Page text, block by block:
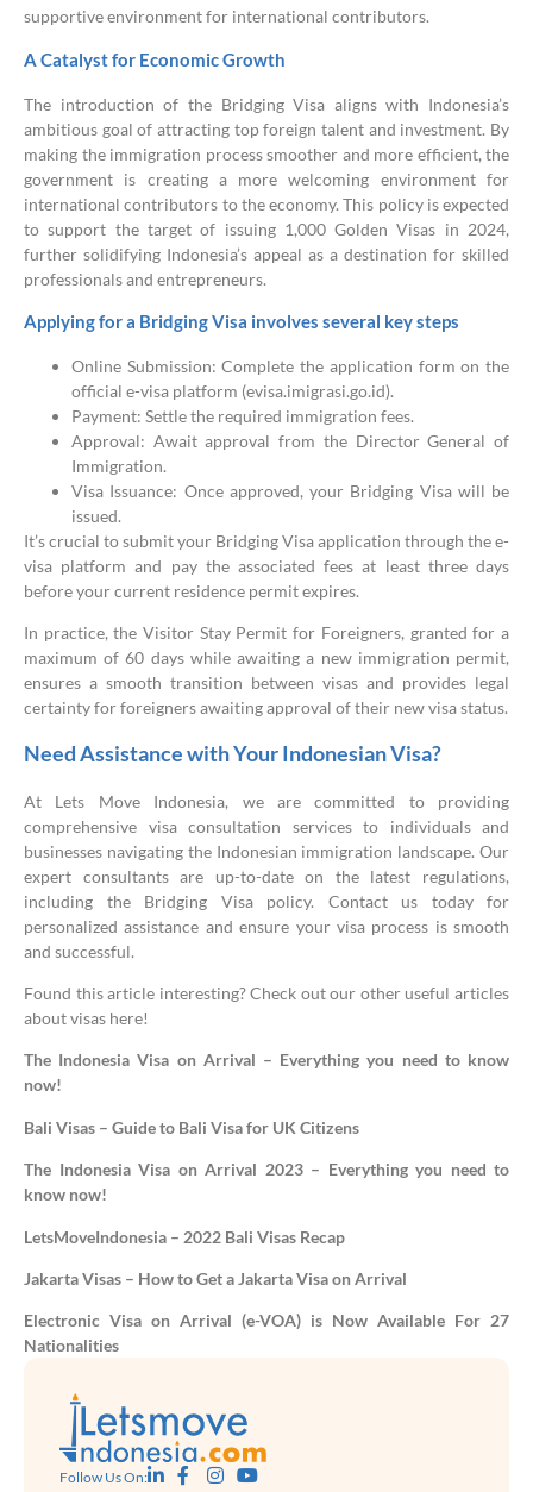
supportive environment for international contributors.
A Catalyst for Economic Growth
The introduction of the Bridging Visa aligns with Indonesia’s
ambitious goal of attracting top foreign talent and investment. By
making the immigration process smoother and more efficient, the
government is creating a more welcoming environment for
international contributors to the economy. This policy is expected
to support the target of issuing 1,000 Golden Visas in 2024,
further solidifying Indonesia’s appeal as a destination for skilled
professionals and entrepreneurs.
Applying for a Bridging Visa involves several key steps
Online Submission: Complete the application form on the
official e-visa platform (evisa.imigrasi.go.id).
Payment: Settle the required immigration fees.
Approval: Await approval from the Director General of
Immigration.
Visa Issuance: Once approved, your Bridging Visa will be
issued.
It’s crucial to submit your Bridging Visa application through the e-
visa platform and pay the associated fees at least three days
before your current residence permit expires.
In practice, the Visitor Stay Permit for Foreigners, granted for a
maximum of 60 days while awaiting a new immigration permit,
ensures a smooth transition between visas and provides legal
certainty for foreigners awaiting approval of their new visa status.
Need Assistance with Your Indonesian Visa?
At Lets Move Indonesia, we are committed to providing
comprehensive visa consultation services to individuals and
businesses navigating the Indonesian immigration landscape. Our
expert consultants are up-to-date on the latest regulations,
including the Bridging Visa policy. Contact us today for
personalized assistance and ensure your visa process is smooth
and successful.
Found this article interesting? Check out our other useful articles
about visas here!
The Indonesia Visa on Arrival – Everything you need to know
now!
Bali Visas – Guide to Bali Visa for UK Citizens
The Indonesia Visa on Arrival 2023 – Everything you need to
know now!
LetsMoveIndonesia – 2022 Bali Visas Recap
Jakarta Visas – How to Get a Jakarta Visa on Arrival
Electronic Visa on Arrival (e-VOA) is Now Available For 27
Nationalities
Follow Us On: